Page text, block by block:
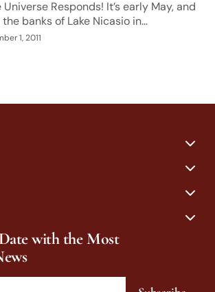
Universe Responds! It’s early May, and
the banks of Lake Nicasio in…
1, 2011
with the Most